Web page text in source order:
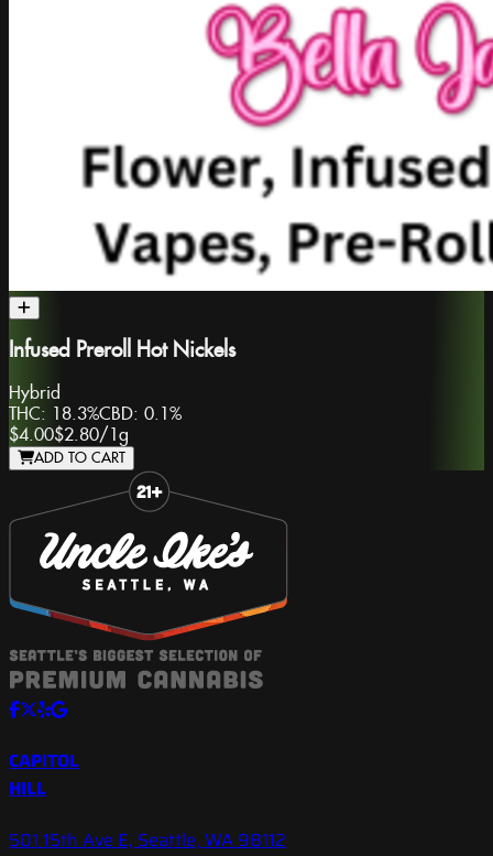
Infused Preroll Hot Nickels
Hybrid
THC: 18.3%CBD: 0.1%
$4.00$2.80/ 1g
ADD TO CART
CAPITOL
HILL
501 15th Ave E, Seattle, WA 98112